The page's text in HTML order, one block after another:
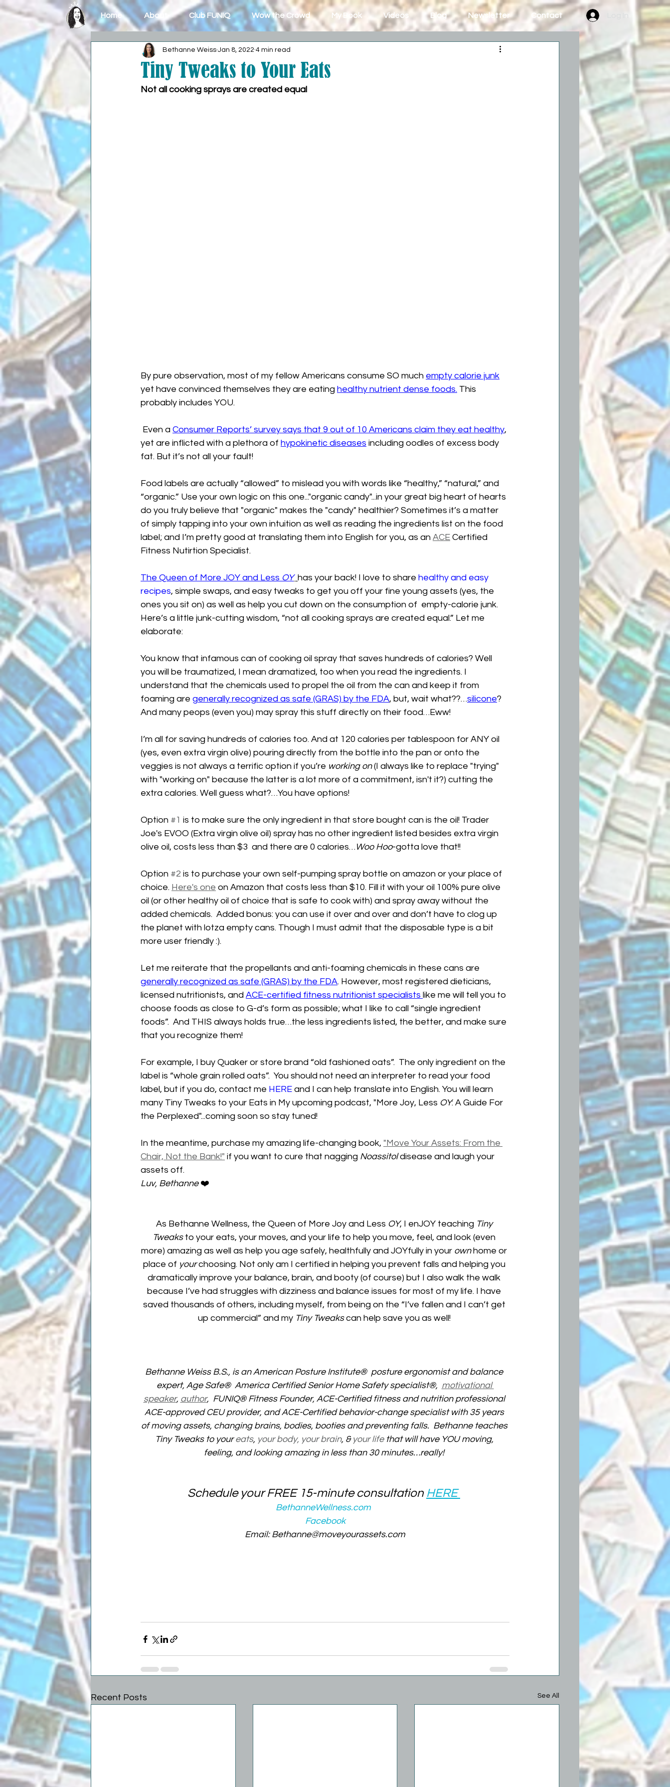
Home About Club FUNIQ Wow the Crowd My Book Videos Blog Newsletter Contact
Tiny Tweaks to Your Eats
Bethanne Weiss Jan 8, 2022 4 min read
Not all cooking sprays are created equal
By pure observation, most of my fellow Americans consume SO much empty calorie junk
yet have convinced themselves they are eating healthy nutrient dense foods. This
probably includes YOU.
Even a Consumer Reports’ survey says that 9 out of 10 Americans claim they eat healthy,
yet are inflicted with a plethora of hypokinetic diseases including oodles of excess body
fat. But it’s not all your fault!
Food labels are actually “allowed” to mislead you with words like “healthy,” “natural,” and
“organic.” Use your own logic on this one..."organic candy"...in your great big heart of hearts
do you truly believe that "organic" makes the "candy" healthier? Sometimes it’s a matter
of simply tapping into your own intuition as well as reading the ingredients list on the food
label; and I’m pretty good at translating them into English for you, as an ACE Certified
Fitness Nutirtion Specialist.
The Queen of More JOY and Less OY has your back! I love to share healthy and easy
recipes, simple swaps, and easy tweaks to get you off your fine young assets (yes, the
ones you sit on) as well as help you cut down on the consumption of  empty-calorie junk.
Here’s a little junk-cutting wisdom, “not all cooking sprays are created equal.” Let me
elaborate:
You know that infamous can of cooking oil spray that saves hundreds of calories? Well
you will be traumatized, I mean dramatized, too when you read the ingredients. I
understand that the chemicals used to propel the oil from the can and keep it from
foaming are generally recognized as safe (GRAS) by the FDA, but, wait what??…silicone?
And many peops (even you) may spray this stuff directly on their food…Eww!
I’m all for saving hundreds of calories too. And at 120 calories per tablespoon for ANY oil
(yes, even extra virgin olive) pouring directly from the bottle into the pan or onto the
veggies is not always a terrific option if you’re working on (I always like to replace "trying"
with "working on" because the latter is a lot more of a commitment, isn't it?) cutting the
extra calories. Well guess what?…You have options!
Option #1 is to make sure the only ingredient in that store bought can is the oil! Trader
Joe's EVOO (Extra virgin olive oil) spray has no other ingredient listed besides extra virgin
olive oil, costs less than $3  and there are 0 calories… Woo Hoo-gotta love that!!
Option #2 is to purchase your own self-pumping spray bottle on amazon or your place of
choice. Here's one on Amazon that costs less than $10. Fill it with your oil 100% pure olive
oil (or other healthy oil of choice that is safe to cook with) and spray away without the
added chemicals.  Added bonus: you can use it over and over and don’t have to clog up
the planet with lotza empty cans. Though I must admit that the disposable type is a bit
more user friendly :).
Let me reiterate that the propellants and anti-foaming chemicals in these cans are
generally recognized as safe (GRAS) by the FDA. However, most registered dieticians,
licensed nutritionists, and ACE-certified fitness nutritionist specialists like me will tell you to
choose foods as close to G-d’s form as possible; what I like to call “single ingredient
foods”.  And THIS always holds true…the less ingredients listed, the better, and make sure
that you recognize them!
For example, I buy Quaker or store brand “old fashioned oats”.  The only ingredient on the
label is “whole grain rolled oats”.  You should not need an interpreter to read your food
label, but if you do, contact me HERE and I can help translate into English. You will learn
many Tiny Tweaks to your Eats in My upcoming podcast, "More Joy, Less OY: A Guide For
the Perplexed"...coming soon so stay tuned!
In the meantime, purchase my amazing life-changing book, "Move Your Assets: From the
Chair, Not the Bank!" if you want to cure that nagging Noassitol disease and laugh your
assets off.
Luv, Bethanne ❤️
As Bethanne Wellness, the Queen of More Joy and Less OY, I enJOY teaching Tiny
Tweaks to your eats, your moves, and your life to help you move, feel, and look (even
more) amazing as well as help you age safely, healthfully and JOYfully in your own home or
place of your choosing. Not only am I certified in helping you prevent falls and helping you
dramatically improve your balance, brain, and booty (of course) but I also walk the walk
because I’ve had struggles with dizziness and balance issues for most of my life. I have
saved thousands of others, including myself, from being on the “I’ve fallen and I can’t get
up commercial” and my Tiny Tweaks can help save you as well!
Bethanne Weiss B.S., is an American Posture Institute®  posture ergonomist and balance
expert, Age Safe®  America Certified Senior Home Safety specialist®, motivational
speaker, author,  FUNIQ® Fitness Founder, ACE-Certified fitness and nutrition professional
ACE-approved CEU provider, and ACE-Certified behavior-change specialist with 35 years
of moving assets, changing brains, bodies, booties and preventing falls.  Bethanne teaches
Tiny Tweaks to your eats, your body, your brain, & your life that will have YOU moving,
feeling, and looking amazing in less than 30 minutes…really!
Schedule your FREE 15-minute consultation HERE
BethanneWellness.com
Facebook
Email: Bethanne@moveyourassets.com
Recent Posts See All